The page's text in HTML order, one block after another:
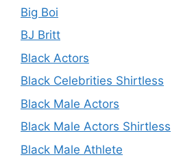
Big Boi
BJ Britt
Black Actors
Black Celebrities Shirtless
Black Male Actors
Black Male Actors Shirtless
Black Male Athlete